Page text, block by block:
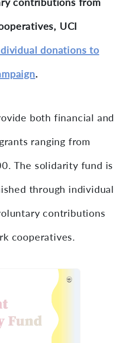
UCI
donations to
.
both financial and
ranging from
The solidarity fund is
through individual
contributions
cooperatives.